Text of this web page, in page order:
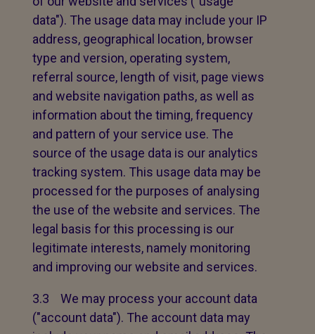
data"). The usage data may include your IP
address, geographical location, browser
type and version, operating system,
referral source, length of visit, page views
and website navigation paths, as well as
information about the timing, frequency
and pattern of your service use. The
source of the usage data is our analytics
tracking system. This usage data may be
processed for the purposes of analysing
the use of the website and services. The
legal basis for this processing is our
legitimate interests, namely monitoring
and improving our website and services.
3.3 We may process your account data
("account data"). The account data may